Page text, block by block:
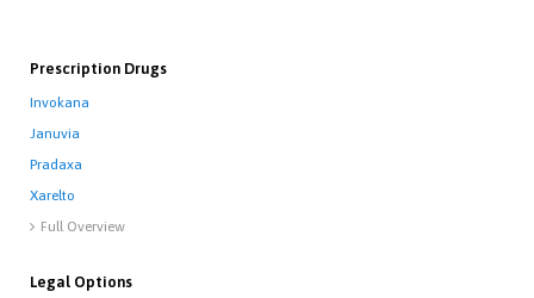
Prescription Drugs
Invokana
Januvia
Pradaxa
Xarelto
 Full Overview
Legal Options